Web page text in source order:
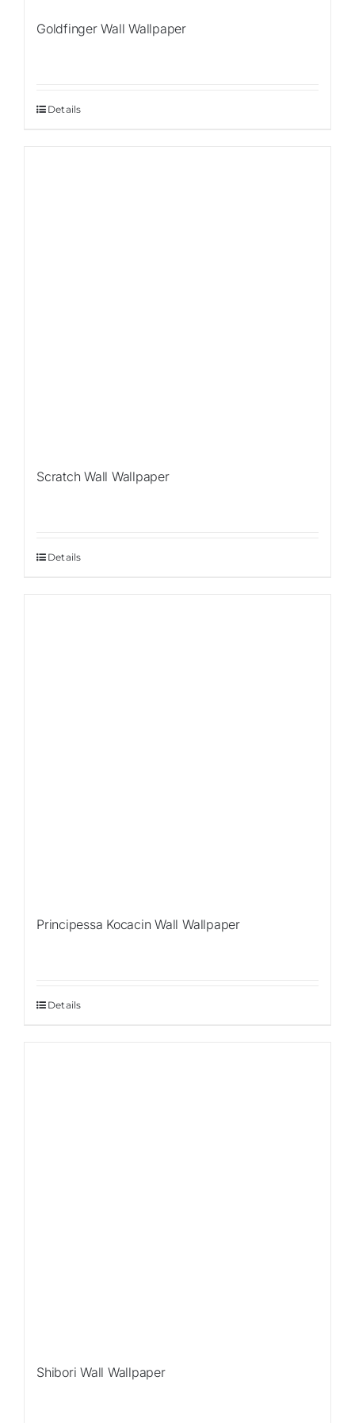
Goldfinger Wall Wallpaper
Details
Scratch Wall Wallpaper
Details
Principessa Kocacin Wall Wallpaper
Details
Shibori Wall Wallpaper